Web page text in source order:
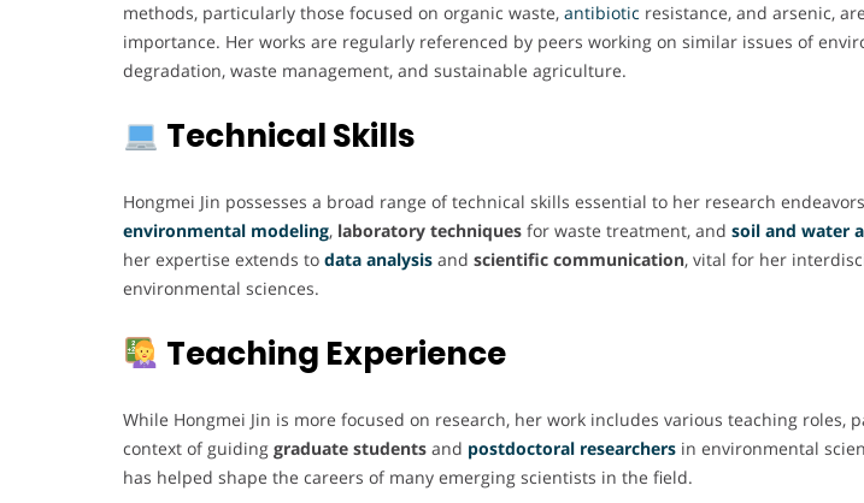
methods, particularly those focused on organic waste, antibiotic resistance, and arsenic,
importance. Her works are regularly referenced by peers working on similar issues of
degradation, waste management, and sustainable agriculture.
Technical Skills
Hongmei Jin possesses a broad range of technical skills essential to her research
environmental modeling, laboratory techniques for waste treatment, and soil and water
her expertise extends to data analysis and scientific communication, vital for her
environmental sciences.
Teaching Experience
While Hongmei Jin is more focused on research, her work includes various teaching roles,
context of guiding graduate students and postdoctoral researchers in environmental
has helped shape the careers of many emerging scientists in the field.